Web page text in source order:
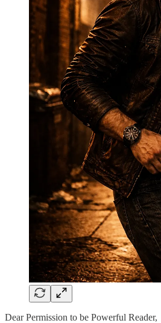
Dear Permission to be Powerful Reader,